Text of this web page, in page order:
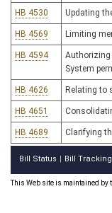
HB 4530 Updating
HB 4569 Limiting
HB 4594
Authorizing
System
HB 4626 Relating to
HB 4651
HB 4689 Clarifying
Bill Status Bill Tracking
This Web site is maintained by